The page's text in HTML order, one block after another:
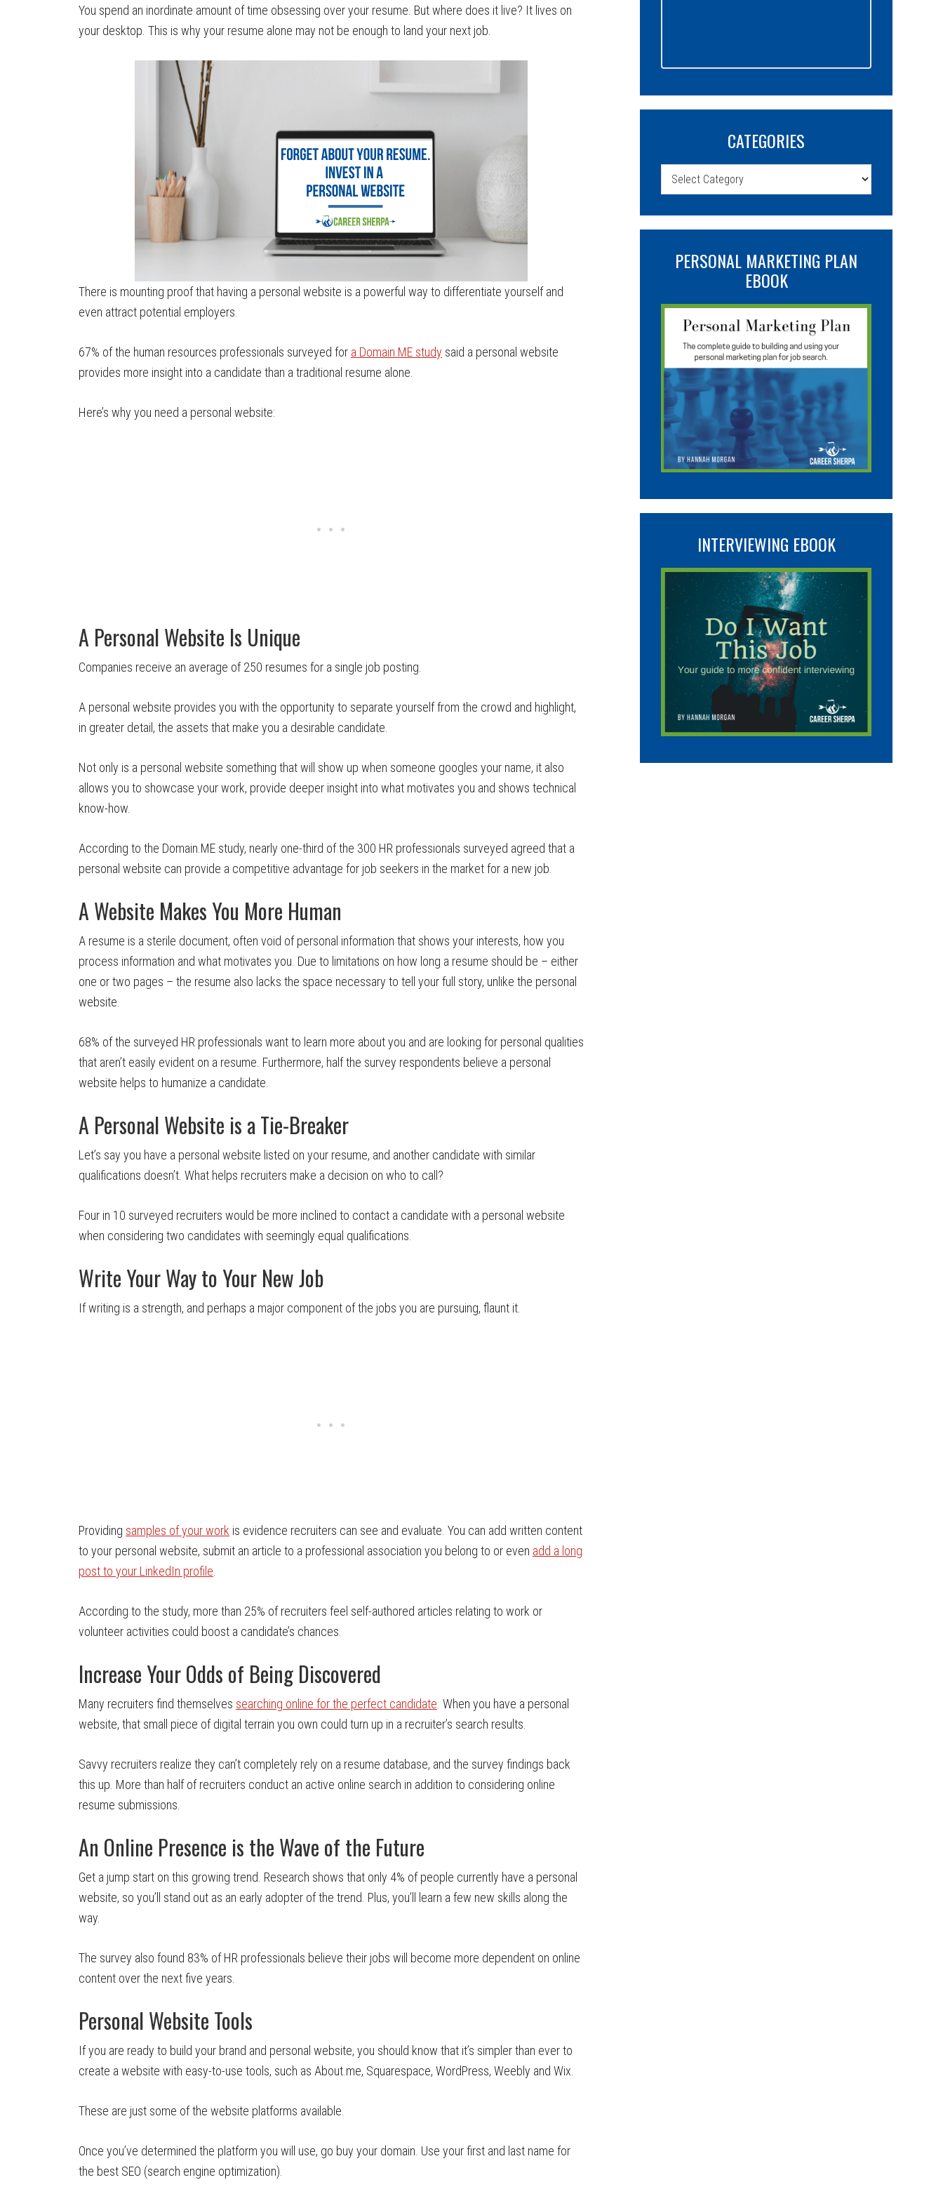
You spend an inordinate amount of time obsessing over your resume. But where does it live? It lives on
your desktop. This is why your resume alone may not be enough to land your next job.
There is mounting proof that having a personal website is a powerful way to differentiate yourself and
even attract potential employers.
67% of the human resources professionals surveyed for a Domain.ME study said a personal website
provides more insight into a candidate than a traditional resume alone.
Here’s why you need a personal website:
A Personal Website Is Unique
Companies receive an average of 250 resumes for a single job posting.
A personal website provides you with the opportunity to separate yourself from the crowd and highlight,
in greater detail, the assets that make you a desirable candidate.
Not only is a personal website something that will show up when someone googles your name, it also
allows you to showcase your work, provide deeper insight into what motivates you and shows technical
know-how.
According to the Domain.ME study, nearly one-third of the 300 HR professionals surveyed agreed that a
personal website can provide a competitive advantage for job seekers in the market for a new job.
A Website Makes You More Human
A resume is a sterile document, often void of personal information that shows your interests, how you
process information and what motivates you. Due to limitations on how long a resume should be – either
one or two pages – the resume also lacks the space necessary to tell your full story, unlike the personal
website.
68% of the surveyed HR professionals want to learn more about you and are looking for personal qualities
that aren’t easily evident on a resume. Furthermore, half the survey respondents believe a personal
website helps to humanize a candidate.
A Personal Website is a Tie-Breaker
Let’s say you have a personal website listed on your resume, and another candidate with similar
qualifications doesn’t. What helps recruiters make a decision on who to call?
Four in 10 surveyed recruiters would be more inclined to contact a candidate with a personal website
when considering two candidates with seemingly equal qualifications.
Write Your Way to Your New Job
If writing is a strength, and perhaps a major component of the jobs you are pursuing, flaunt it.
Providing samples of your work is evidence recruiters can see and evaluate. You can add written content
to your personal website, submit an article to a professional association you belong to or even add a long
post to your LinkedIn profile
According to the study, more than 25% of recruiters feel self-authored articles relating to work or
volunteer activities could boost a candidate’s chances.
Increase Your Odds of Being Discovered
Many recruiters find themselves searching online for the perfect candidate . When you have a personal
website, that small piece of digital terrain you own could turn up in a recruiter’s search results.
Savvy recruiters realize they can’t completely rely on a resume database, and the survey findings back
this up. More than half of recruiters conduct an active online search in addition to considering online
resume submissions.
An Online Presence is the Wave of the Future
Get a jump start on this growing trend. Research shows that only 4% of people currently have a personal
website, so you’ll stand out as an early adopter of the trend. Plus, you’ll learn a few new skills along the
way.
The survey also found 83% of HR professionals believe their jobs will become more dependent on online
content over the next five years.
Personal Website Tools
If you are ready to build your brand and personal website, you should know that it’s simpler than ever to
create a website with easy-to-use tools, such as About.me, Squarespace, WordPress, Weebly and Wix.
These are just some of the website platforms available.
Once you’ve determined the platform you will use, go buy your domain. Use your first and last name for
the best SEO (search engine optimization).
CATEGORIES
Categories
PERSONAL MARKETING PLAN
EBOOK
INTERVIEWING EBOOK